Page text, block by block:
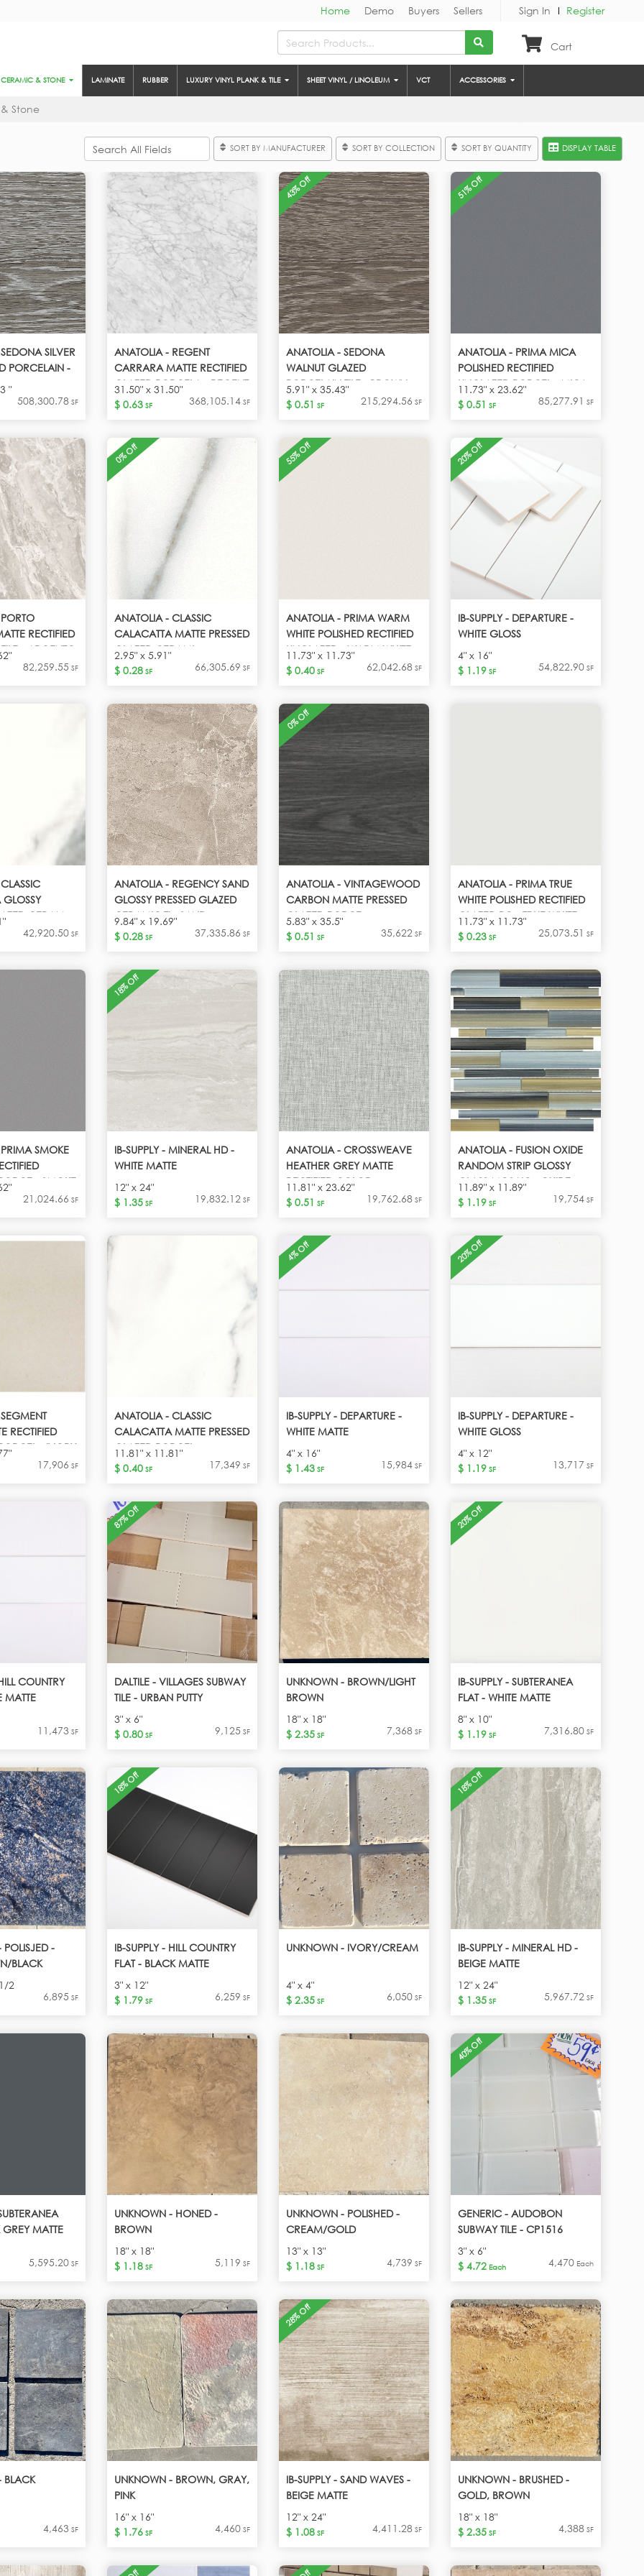
Sign In Register
Sellers
Buyers
Demo
Home
Cart
CERAMIC & STONE LAMINATE RUBBER LUXURY VINYL PLANK & TILE SHEET VINYL / LINOLEUM VCT ACCESSORIES
Stone
DISPLAY TABLE
SORT BY QUANTITY
SORT BY COLLECTION
SORT BY MANUFACTURER
SILVER
PORCELAIN -
"
508,300.78 SF
ANATOLIA - REGENT
CARRARA MATTE RECTIFIED
GLAZED PORCELA - REGENT
CARRARA
31.50" x 31.50"
368,105.14 SF
$ 0.63 SF
43% Off
ANATOLIA - SEDONA
WALNUT GLAZED
PORCELAIN TILE - BROWN
5.91" x 35.43"
215,294.56 SF
$ 0.51 SF
51% Off
ANATOLIA - PRIMA MICA
POLISHED RECTIFIED
UNGLAZED PORCEL - MICA-
DARK GREY
11.73" x 23.62"
85,277.91 SF
$ 0.51 SF
RECTIFIED
- ARGENTO
82,259.55 SF
0% Off
ANATOLIA - CLASSIC
CALACATTA MATTE PRESSED
GLAZED CERAMI -
CALACATTA
2.95" x 5.91"
66,305.69 SF
$ 0.28 SF
55% Off
ANATOLIA - PRIMA WARM
WHITE POLISHED RECTIFIED
UNGLAZED - WARM WHITE
11.73" x 11.73"
62,042.68 SF
$ 0.40 SF
20% Off
IB-SUPPLY - DEPARTURE -
WHITE GLOSS
4" x 16"
54,822.90 SF
$ 1.19 SF
CERAM -
42,920.50 SF
ANATOLIA - REGENCY SAND
GLOSSY PRESSED GLAZED
CERAMIC TI - SAND
9.84" x 19.69"
37,335.86 SF
$ 0.28 SF
0% Off
ANATOLIA - VINTAGEWOOD
CARBON MATTE PRESSED
GLAZED PORCE -
VINTAGEWOOD CARBON
5.83" x 35.5"
35,622 SF
$ 0.51 SF
ANATOLIA - PRIMA TRUE
WHITE POLISHED RECTIFIED
GLAZED PO - TRUE WHITE
11.73" x 11.73"
25,073.51 SF
$ 0.23 SF
SMOKE
- SMOKE
21,024.66 SF
18% Off
IB-SUPPLY - MINERAL HD -
WHITE MATTE
12" x 24"
19,832.12 SF
$ 1.35 SF
ANATOLIA - CROSSWEAVE
HEATHER GREY MATTE
RECTIFIED COLOR -
HEATHER GREY
11.81" x 23.62"
19,762.68 SF
$ 0.51 SF
ANATOLIA - FUSION OXIDE
RANDOM STRIP GLOSSY
GLASS MOSAIC - OXIDE
11.89" x 11.89"
19,754 SF
$ 1.19 SF
RECTIFIED
- IVORY
17,906 SF
ANATOLIA - CLASSIC
CALACATTA MATTE PRESSED
GLAZED PORCEL -
CALACATTA
11.81" x 11.81"
17,349 SF
$ 0.40 SF
4% Off
IB-SUPPLY - DEPARTURE -
WHITE MATTE
4" x 16"
15,984 SF
$ 1.43 SF
20% Off
IB-SUPPLY - DEPARTURE -
WHITE GLOSS
4" x 12"
13,717 SF
$ 1.19 SF
COUNTRY
MATTE
11,473 SF
87% Off
DALTILE - VILLAGES SUBWAY
TILE - URBAN PUTTY
3" x 6"
9,125 SF
$ 0.80 SF
UNKNOWN - BROWN/LIGHT
BROWN
18" x 18"
7,368 SF
$ 2.35 SF
20% Off
IB-SUPPLY - SUBTERANEA
FLAT - WHITE MATTE
8" x 10"
7,316.80 SF
$ 1.19 SF
-
BLACK
2
6,895 SF
18% Off
IB-SUPPLY - HILL COUNTRY
FLAT - BLACK MATTE
3" x 12"
6,259 SF
$ 1.79 SF
UNKNOWN - IVORY/CREAM
4" x 4"
6,050 SF
$ 2.35 SF
18% Off
IB-SUPPLY - MINERAL HD -
BEIGE MATTE
12" x 24"
5,967.72 SF
$ 1.35 SF
MATTE
5,595.20 SF
UNKNOWN - HONED -
BROWN
18" x 18"
5,119 SF
$ 1.18 SF
UNKNOWN - POLISHED -
CREAM/GOLD
13" x 13"
4,739 SF
$ 1.18 SF
40% Off
GENERIC - AUDOBON
SUBWAY TILE - CP1516
3" x 6"
4,470 Each
$ 4.72 Each
BLACK
4,463 SF
UNKNOWN - BROWN, GRAY,
PINK
16" x 16"
4,460 SF
$ 1.76 SF
28% Off
IB-SUPPLY - SAND WAVES -
BEIGE MATTE
12" x 24"
4,411.28 SF
$ 1.08 SF
UNKNOWN - BRUSHED -
GOLD, BROWN
18" x 18"
4,388 SF
$ 2.35 SF